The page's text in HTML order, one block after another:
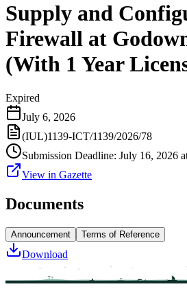
Supply and
Firewall at
(With 1 Year
Expired
July 6, 2026
(IUL)1139-ICT/1139/2026/78
Submission Deadline: July 16, 2026
View in Gazette
Documents
Announcement Terms of Reference
Download